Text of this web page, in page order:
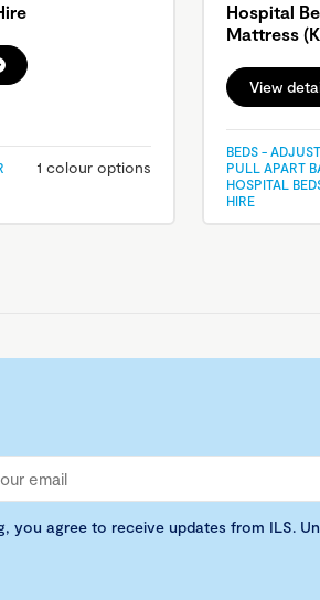
1 colour options
Hospital
Mattress
View
BEDS -
PULL APART
HOSPITAL
HIRE
you agree to receive updates from ILS.